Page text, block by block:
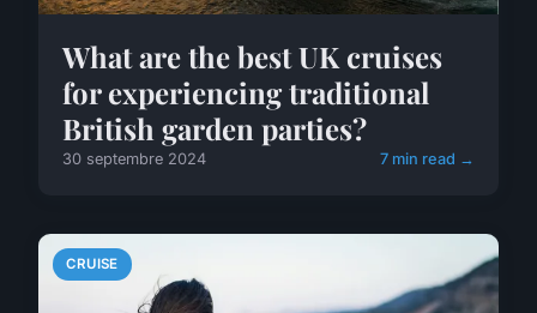
What are the best UK cruises
for experiencing traditional
British garden parties?
30 septembre 2024 7 min read →
CRUISE